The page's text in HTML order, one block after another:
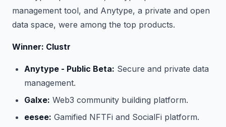
management tool, and Anytype, a private and open
data space, were among the top products.
Winner: Clustr
Anytype - Public Beta: Secure and private data
management.
Galxe: Web3 community building platform.
eesee: Gamified NFTFi and SocialFi platform.